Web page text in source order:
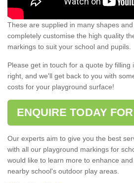
These are supplied in many shapes
completely customise the high quality
markings to suit your school and pupils.
Please get in touch for a quote by filling
right, and we'll get back to you with
costs for your playground surface!
ENQUIRE TODAY
Our experts aim to give you the best
with all our playground markings for
would like to learn more to enhance
nearby school's outdoor play areas.